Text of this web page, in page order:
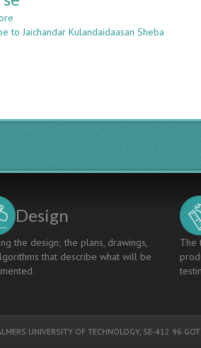
An
Delivery
Course
to Jaichandar Kulandaidaasan Sheba
Design
the design; the plans, drawings,
that describe what will be
The
UNIVERSITY OF TECHNOLOGY, SE-412 96